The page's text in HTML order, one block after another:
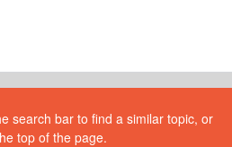
search bar to find a similar topic, or
top of the page.